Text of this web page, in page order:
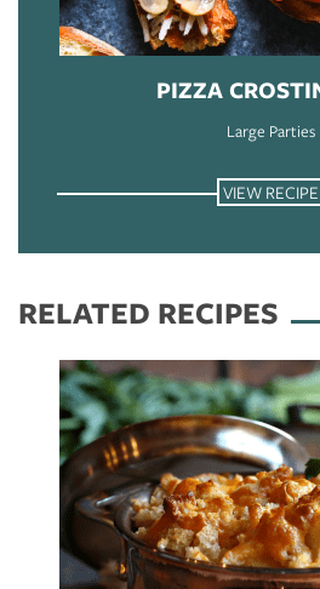
PIZZA
Large Parties
VIEW RECIPE
RELATED RECIPES